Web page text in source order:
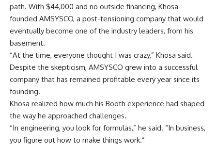
path. With $44,000 and no outside financing, Khosa
founded AMSYSCO, a post-tensioning company that would
eventually become one of the industry leaders, from his
basement.
“At the time, everyone thought I was crazy,” Khosa said.
Despite the skepticism, AMSYSCO grew into a successful
company that has remained profitable every year since its
founding.
Khosa realized how much his Booth experience had shaped
the way he approached challenges.
“In engineering, you look for formulas,” he said. “In business,
you figure out how to make things work.”